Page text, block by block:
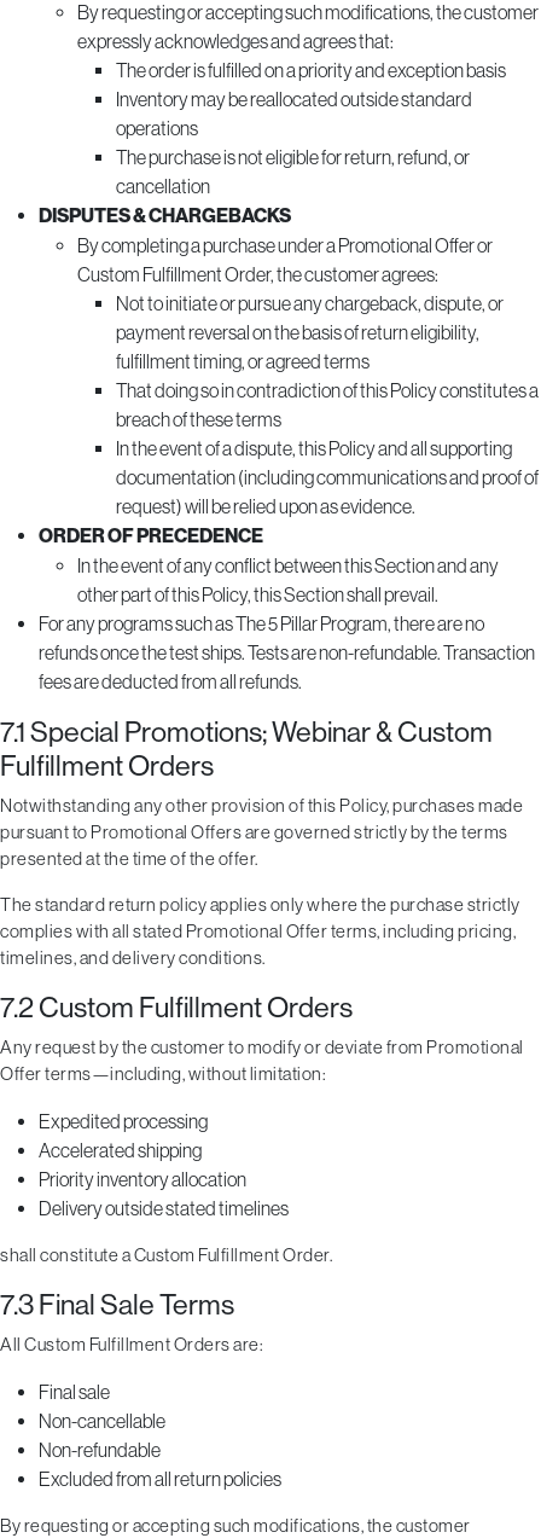
By requesting or accepting such modifications, the customer
expressly acknowledges and agrees that:
The order is fulfilled on a priority and exception basis
Inventory may be reallocated outside standard
operations
The purchase is not eligible for return, refund, or
cancellation
DISPUTES & CHARGEBACKS
By completing a purchase under a Promotional Offer or
Custom Fulfillment Order, the customer agrees:
Not to initiate or pursue any chargeback, dispute, or
payment reversal on the basis of return eligibility,
fulfillment timing, or agreed terms
That doing so in contradiction of this Policy constitutes a
breach of these terms
In the event of a dispute, this Policy and all supporting
documentation (including communications and proof of
request) will be relied upon as evidence.
ORDER OF PRECEDENCE
In the event of any conflict between this Section and any
other part of this Policy, this Section shall prevail.
For any programs such as The 5 Pillar Program, there are no
refunds once the test ships. Tests are non-refundable. Transaction
fees are deducted from all refunds.
7.1 Special Promotions; Webinar & Custom
Fulfillment Orders
Notwithstanding any other provision of this Policy, purchases made
pursuant to Promotional Offers are governed strictly by the terms
presented at the time of the offer.
The standard return policy applies only where the purchase strictly
complies with all stated Promotional Offer terms, including pricing,
timelines, and delivery conditions.
7.2 Custom Fulfillment Orders
Any request by the customer to modify or deviate from Promotional
Offer terms—including, without limitation:
Expedited processing
Accelerated shipping
Priority inventory allocation
Delivery outside stated timelines
shall constitute a Custom Fulfillment Order.
7.3 Final Sale Terms
All Custom Fulfillment Orders are:
Final sale
Non-cancellable
Non-refundable
Excluded from all return policies
By requesting or accepting such modifications, the customer